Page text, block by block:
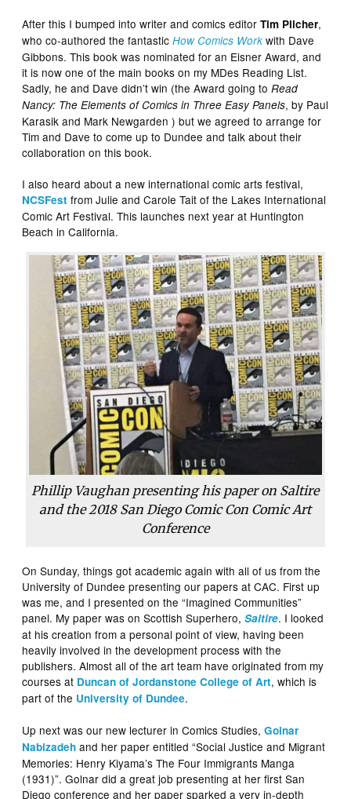
After this I bumped into writer and comics editorTim Pilcher,
who co-authored the fantasticHow Comics Work with Dave
Gibbons. This book was nominated for an Eisner Award, and
it is now one of the main books on my MDes Reading List.
Sadly, he and Dave didn’t win (the Award going toRead
Nancy: The Elements of Comics in Three Easy Panels, by Paul
Karasik and Mark Newgarden ) but we agreed to arrange for
Tim and Dave to come up to Dundee and talk about their
collaboration on this book.
I also heard about a new international comic arts festival,
NCSFest from Julie and Carole Tait of the Lakes International
Comic Art Festival. This launches next year at Huntington
Beach in California.
Phillip Vaughan presenting his paper on Saltire
and the 2018 San Diego Comic Con Comic Art
Conference
On Sunday, things got academic again with all of us from the
University of Dundee presenting our papers at CAC. First up
was me, and I presented on the “Imagined Communities”
panel. My paper was on Scottish Superhero,Saltire. I looked
at his creation from a personal point of view, having been
heavily involved in the development process with the
publishers. Almost all of the art team have originated from my
courses at Duncan of Jordanstone College of Art, which is
part of the University of Dundee.
Up next was our new lecturer in Comics Studies,Golnar
Nabizadeh and her paper entitled “Social Justice and Migrant
Memories: Henry Kiyama’s The Four Immigrants Manga
(1931)”. Golnar did a great job presenting at her first San
Diego conference and her paper sparked a very in-depth